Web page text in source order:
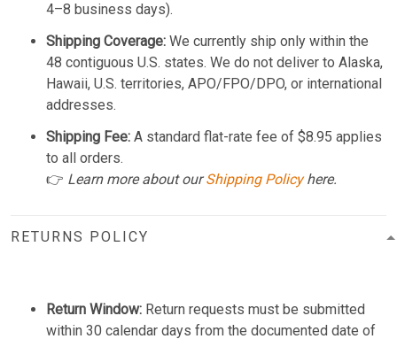
4–8 business days).
Shipping Coverage: We currently ship only within the
48 contiguous U.S. states. We do not deliver to Alaska,
Hawaii, U.S. territories, APO/FPO/DPO, or international
addresses.
Shipping Fee: A standard flat-rate fee of $8.95 applies
to all orders.
👉 Learn more about ourShipping Policyhere.
RETURNS POLICY
Return Window: Return requests must be submitted
within 30 calendar days from the documented date of